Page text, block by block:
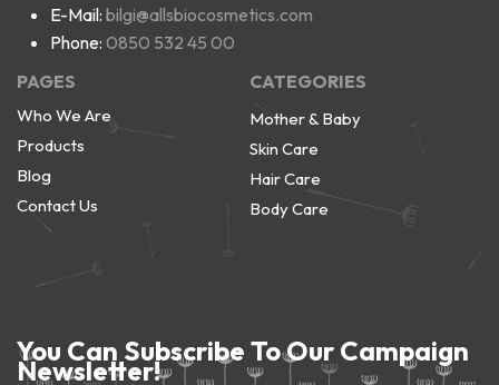
E-Mail: bilgi@allsbiocosmetics.com
Phone: 0850 532 45 00
PAGES
Who We Are
Products
Blog
Contact Us
CATEGORIES
Mother & Baby
Skin Care
Hair Care
Body Care
You Can Subscribe To Our Campaign
Newsletter!